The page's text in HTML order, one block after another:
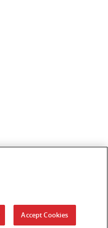
Accept Cookies